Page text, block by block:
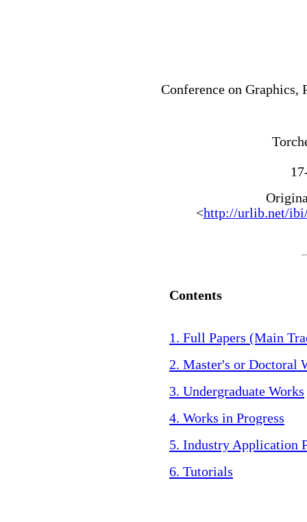
Conference on Graphics,
<http://urlib.net/
Contents
1. Full Papers (Main
2. Master's or Doctoral
3. Undergraduate Works
4. Works in Progress
5. Industry Application
6. Tutorials